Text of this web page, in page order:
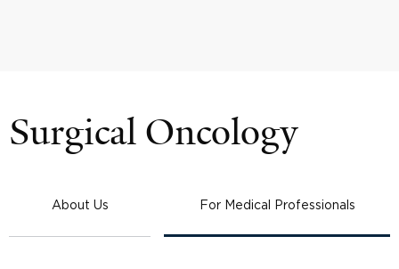
Surgical Oncology
About Us For Medical Professionals